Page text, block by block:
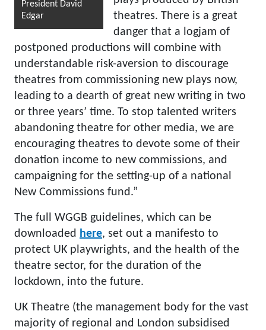
President David
Edgar
theatres. There is a great
danger that a logjam of
postponed productions will combine with
understandable risk-aversion to discourage
theatres from commissioning new plays now,
leading to a dearth of great new writing in two
or three years’ time. To stop talented writers
abandoning theatre for other media, we are
encouraging theatres to devote some of their
donation income to new commissions, and
campaigning for the setting-up of a national
New Commissions fund.”
The full WGGB guidelines, which can be
downloaded here, set out a manifesto to
protect UK playwrights, and the health of the
theatre sector, for the duration of the
lockdown, into the future.
UK Theatre (the management body for the vast
majority of regional and London subsidised